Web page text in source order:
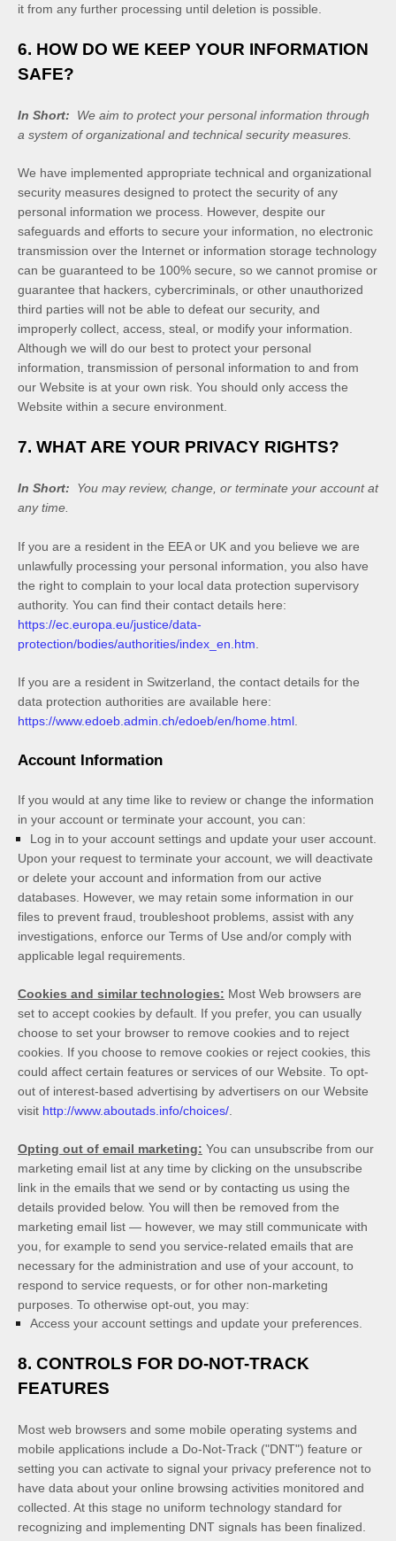
it from any further processing until deletion is possible.
6. HOW DO WE KEEP YOUR INFORMATION
SAFE?
In Short:
We aim to protect your personal information through
a system of organizational and technical security measures.
We have implemented appropriate technical and organizational
security measures designed to protect the security of any
personal information we process. However, despite our
safeguards and efforts to secure your information, no electronic
transmission over the Internet or information storage technology
can be guaranteed to be 100% secure, so we cannot promise or
guarantee that hackers, cybercriminals, or other unauthorized
third parties will not be able to defeat our security, and
improperly collect, access, steal, or modify your information.
Although we will do our best to protect your personal
information, transmission of personal information to and from
our Website is at your own risk. You should only access the
Website within a secure environment.
7. WHAT ARE YOUR PRIVACY RIGHTS?
In Short:
You may review, change, or terminate your account at
any time.
If you are a resident in the EEA or UK and you believe we are
unlawfully processing your personal information, you also have
the right to complain to your local data protection supervisory
authority. You can find their contact details here:
https://ec.europa.eu/justice/data-
protection/bodies/authorities/index_en.htm
If you are a resident in Switzerland, the contact details for the
data protection authorities are available here:
https://www.edoeb.admin.ch/edoeb/en/home.html
Account Information
If you would at any time like to review or change the information
in your account or terminate your account, you can:
Log in to your account settings and update your user account.
Upon your request to terminate your account, we will deactivate
or delete your account and information from our active
databases. However, we may retain some information in our
files to prevent fraud, troubleshoot problems, assist with any
investigations, enforce our Terms of Use and/or comply with
applicable legal requirements.
Cookies and similar technologies: Most Web browsers are
set to accept cookies by default. If you prefer, you can usually
choose to set your browser to remove cookies and to reject
cookies. If you choose to remove cookies or reject cookies, this
could affect certain features or services of our Website . To opt-
out of interest-based advertising by advertisers on our Website
visit http://www.aboutads.info/choices/
Opting out of email marketing: You can unsubscribe from our
marketing email list at any time by clicking on the unsubscribe
link in the emails that we send or by contacting us using the
details provided below. You will then be removed from the
marketing email list — however, we may still communicate with
you, for example to send you service-related emails that are
necessary for the administration and use of your account, to
respond to service requests, or for other non-marketing
purposes. To otherwise opt-out, you may:
Access your account settings and update your preferences.
8. CONTROLS FOR DO-NOT-TRACK
FEATURES
Most web browsers and some mobile operating systems and
mobile applications include a Do-Not-Track ("DNT") feature or
setting you can activate to signal your privacy preference not to
have data about your online browsing activities monitored and
collected. At this stage no uniform technology standard for
recognizing and implementing DNT signals has been finalized.